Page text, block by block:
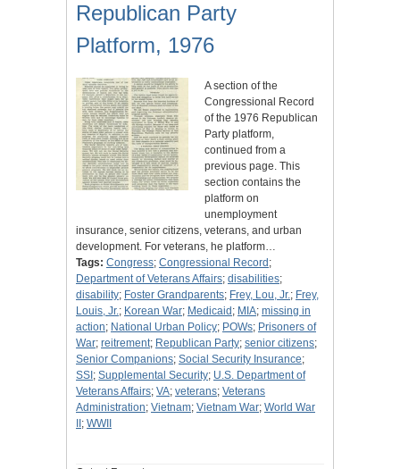
Republican Party
Platform, 1976
A section of the
Congressional Record
of the 1976 Republican
Party platform,
continued from a
previous page. This
section contains the
platform on
unemployment
insurance, senior citizens, veterans, and urban
development. For veterans, he platform…
Tags: Congress; Congressional Record ;
Department of Veterans Affairs; disabilities;
disability; Foster Grandparents; Frey, Lou, Jr.; Frey,
Louis, Jr.; Korean War; Medicaid ; MIA; missing in
action; National Urban Policy; POWs; Prisoners of
War; reitrement; Republican Party; senior citizens;
Senior Companions; Social Security Insurance;
SSI ; Supplemental Security; U.S. Department of
Veterans Affairs; VA; veterans; Veterans
Administration; Vietnam; Vietnam War; World War
; WWII